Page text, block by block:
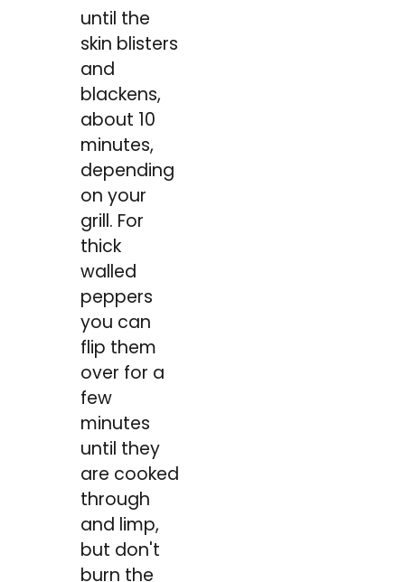
until the
skin blisters
and
blackens,
about 10
minutes,
depending
on your
grill. For
thick
walled
peppers
you can
flip them
over for a
few
minutes
until they
are cooked
through
and limp,
but don't
burn the